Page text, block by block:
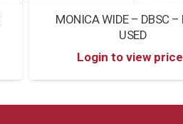
MONICA WIDE – DBSC –
USED
Login to view